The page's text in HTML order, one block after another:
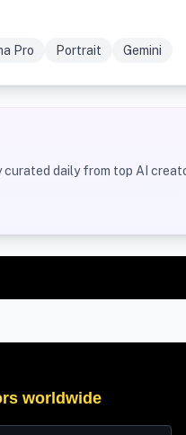
Pro Portrait Gemini
daily from top AI
worldwide